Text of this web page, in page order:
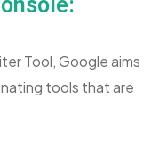
Tool, Google aims
tools that are